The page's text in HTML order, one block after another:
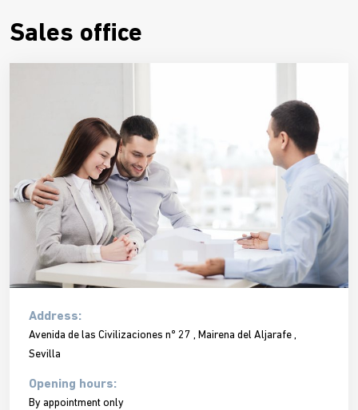
Sales office
Address:
Avenida de las Civilizaciones nº 27 , Mairena del Aljarafe ,
Sevilla
Opening hours:
By appointment only